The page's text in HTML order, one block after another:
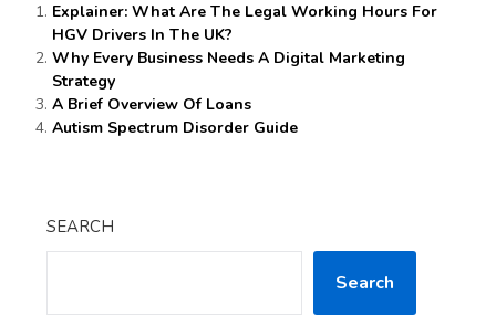
Explainer: What Are The Legal Working Hours For
HGV Drivers In The UK?
Why Every Business Needs A Digital Marketing
Strategy
A Brief Overview Of Loans
Autism Spectrum Disorder Guide
SEARCH
Search